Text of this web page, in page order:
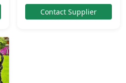
Contact Supplier